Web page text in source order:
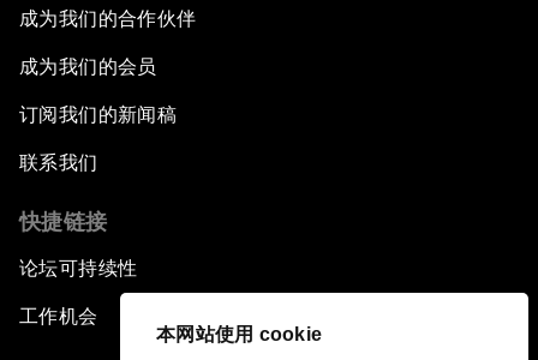
本网站使用 cookie
成为我们的合作伙伴
成为我们的会员
订阅我们的新闻稿
联系我们
快捷链接
论坛可持续性
工作机会